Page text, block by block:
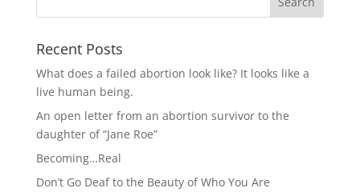
Recent Posts
What does a failed abortion look like? It looks like a
live human being.
An open letter from an abortion survivor to the
daughter of “Jane Roe”
Becoming…Real
Don’t Go Deaf to the Beauty of Who You Are